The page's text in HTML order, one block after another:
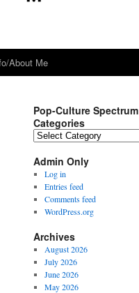
About Me
Pop-Culture Spectrum
Categories
Pop-
Spectrum
Categories
Admin Only
Log in
Entries feed
Comments feed
WordPress.org
Archives
August 2026
July 2026
June 2026
May 2026